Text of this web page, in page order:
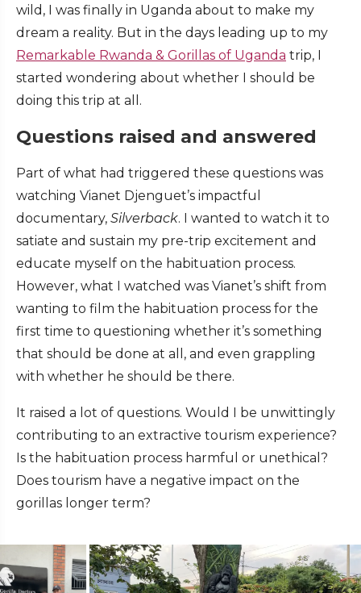
wild, I was finally in Uganda about to make my
dream a reality. But in the days leading up to my
Remarkable Rwanda & Gorillas of Uganda trip, I
started wondering about whether I should be
doing this trip at all.
Questions raised and answered
Part of what had triggered these questions was
watching Vianet Djenguet’s impactful
documentary, Silverback. I wanted to watch it to
satiate and sustain my pre-trip excitement and
educate myself on the habituation process.
However, what I watched was Vianet’s shift from
wanting to film the habituation process for the
first time to questioning whether it’s something
that should be done at all, and even grappling
with whether he should be there.
It raised a lot of questions. Would I be unwittingly
contributing to an extractive tourism experience?
Is the habituation process harmful or unethical?
Does tourism have a negative impact on the
gorillas longer term?